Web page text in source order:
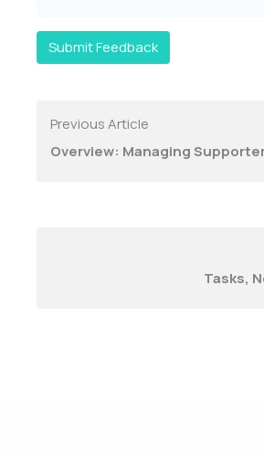
Submit Feedback
Previous Article
Overview: Managing
Tasks,